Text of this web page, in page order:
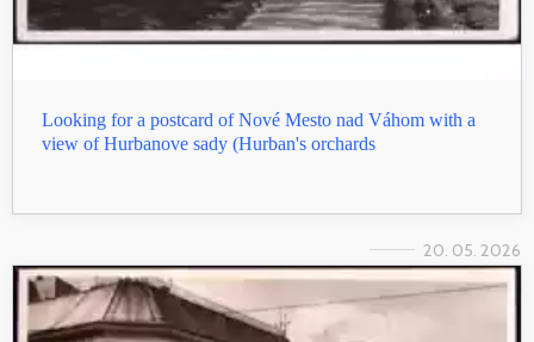
Looking for a postcard of Nové Mesto nad Váhom with a
view of Hurbanove sady (Hurban's orchards
20. 05. 2026